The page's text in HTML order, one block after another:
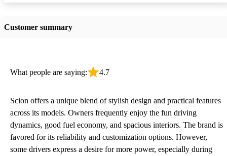
Customer summary
What people are saying: 4.7
Scion offers a unique blend of stylish design and practical features
across its models. Owners frequently enjoy the fun driving
dynamics, good fuel economy, and spacious interiors. The brand is
favored for its reliability and customization options. However,
some drivers express a desire for more power, especially during